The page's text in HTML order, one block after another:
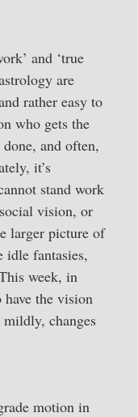
and ‘true
are
rather easy to
who gets the
and often,
it’s
stand work
vision, or
larger picture of
idle fantasies,
week, in
the vision
changes
motion in